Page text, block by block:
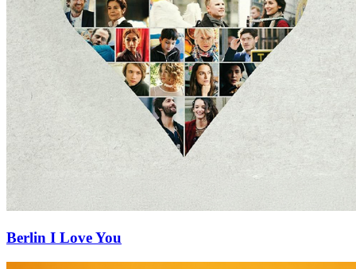
Berlin I Love You